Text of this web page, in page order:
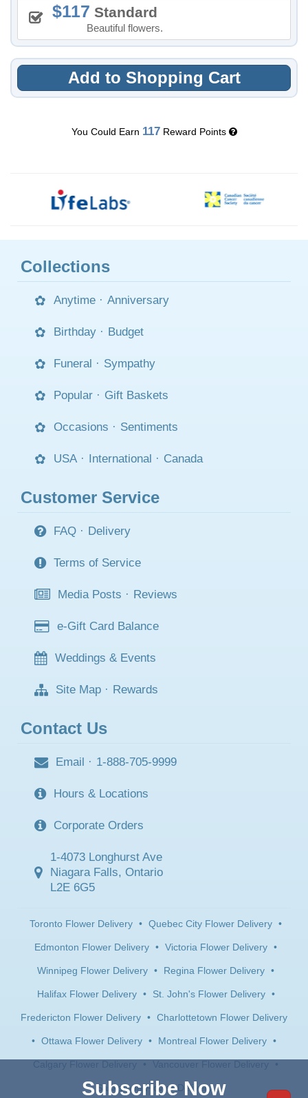
117 Standard
Beautiful flowers.
Add to Shopping Cart
You Could Earn 117Reward Points
Collections
Anytime · Anniversary
Birthday · Budget
Funeral · Sympathy
Popular · Gift Baskets
Occasions · Sentiments
USA · International · Canada
Customer Service
FAQ · Delivery
Terms of Service
Media Posts · Reviews
e-Gift Card Balance
Weddings & Events
Site Map · Rewards
Contact Us
Email · 1-888-705-9999
Hours & Locations
Corporate Orders
1-4073 Longhurst Ave
Niagara Falls, Ontario
L2E 6G5
Toronto Flower Delivery • Quebec City Flower Delivery •
Edmonton Flower Delivery • Victoria Flower Delivery •
Winnipeg Flower Delivery • Regina Flower Delivery •
Halifax Flower Delivery • St. John's Flower Delivery •
Fredericton Flower Delivery • Charlottetown Flower Delivery
• Ottawa Flower Delivery • Montreal Flower Delivery •
Calgary Flower Delivery • Vancouver Flower Delivery •
Saskatoon Flower Delivery
Subscribe Now